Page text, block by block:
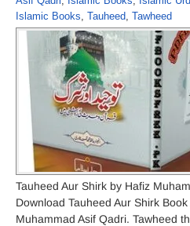
Islamic Books, Tauheed, Tawheed
Tauheed Aur Shirk by Hafiz
Download Tauheed Aur Shirk
Muhammad Asif Qadri. Tawheed